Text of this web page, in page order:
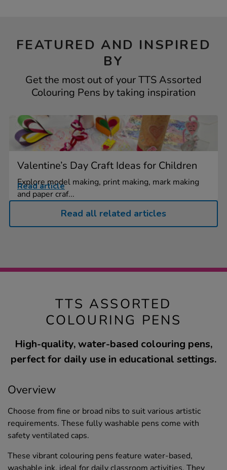
FEATURED AND INSPIRED
BY
Get the most out of your TTS Assorted
Colouring Pens by taking inspiration
Valentine’s Day Craft Ideas for Children
Explore model making, print making, mark making
and paper craf...
Read article
Read all related articles
TTS ASSORTED
COLOURING PENS
High-quality, water-based colouring pens,
perfect for daily use in educational settings.
Overview
Choose from fine or broad nibs to suit various artistic
requirements. These fully washable pens come with
safety ventilated caps.
These vibrant colouring pens feature water-based,